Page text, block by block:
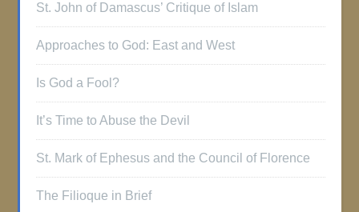
St. John of Damascus’ Critique of Islam
Approaches to God: East and West
Is God a Fool?
It’s Time to Abuse the Devil
St. Mark of Ephesus and the Council of Florence
The Filioque in Brief